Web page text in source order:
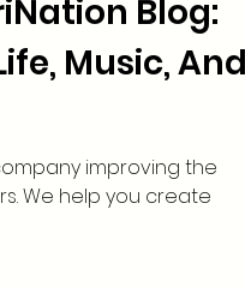
Blog:
Music, And
improving the
We help you create